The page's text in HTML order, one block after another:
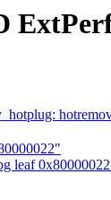
leaf